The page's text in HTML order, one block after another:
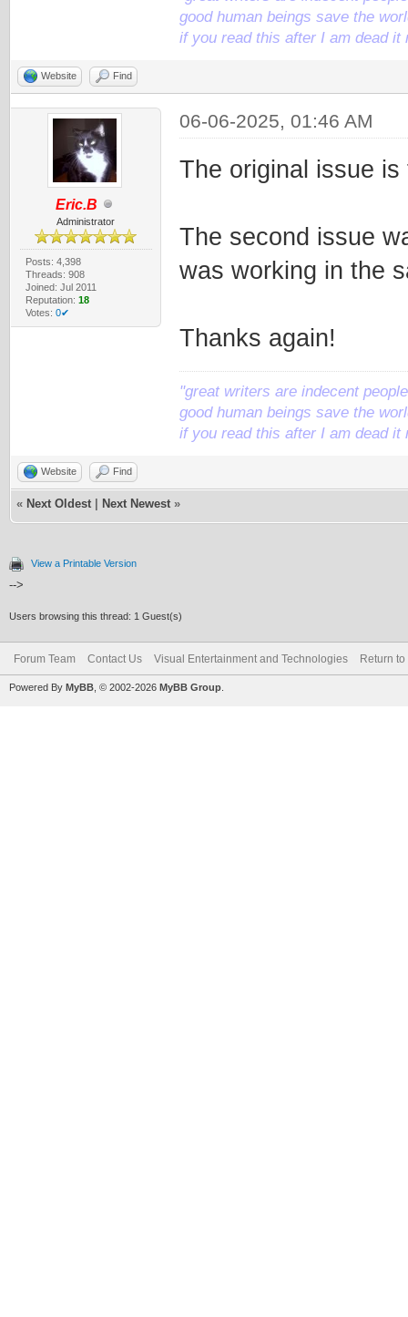
good human beings save the
if you read this after I am dead it
Website Find
Eric.B
Administrator
Posts: 4,398
Threads: 908
Joined: Jul 2011
Reputation: 18
Votes: 0✔
06-06-2025, 01:46 AM
The original issue
The second issue
was working in the
Thanks again!
"great writers are indecent
good human beings save the
if you read this after I am dead it
Website Find
« Next Oldest Next Newest »
View a Printable Version
-->
Users browsing this thread: 1 Guest(s)
Forum Team Contact Us Visual Entertainment and Technologies Return to
Powered By MyBB , © 2002-2026 MyBB Group